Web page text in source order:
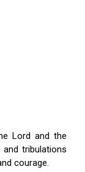
Lord and the
tribulations
courage.